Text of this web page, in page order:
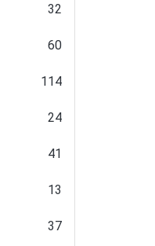
32
60
114
24
41
13
37